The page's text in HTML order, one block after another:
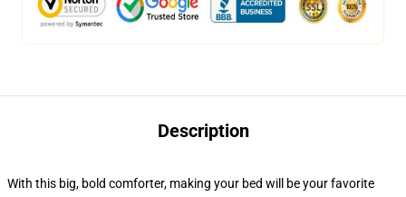
Description
With this big, bold comforter, making your bed will be your favorite